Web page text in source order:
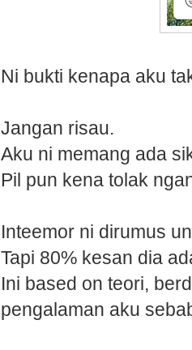
Ni bukti kenapa aku
Jangan risau.
Aku ni memang ada
Pil pun kena tolak
Inteemor ni dirumus
Tapi 80% kesan dia
Ini based on teori,
pengalaman aku